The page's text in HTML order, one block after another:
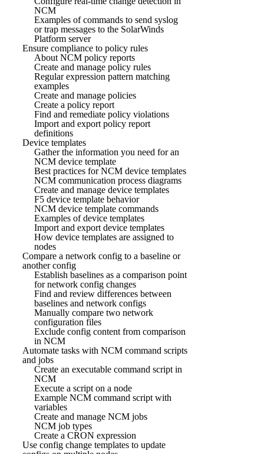
NCM
Examples of commands to send syslog
or trap messages to the SolarWinds
Platform server
Ensure compliance to policy rules
About NCM policy reports
Create and manage policy rules
Regular expression pattern matching
examples
Create and manage policies
Create a policy report
Find and remediate policy violations
Import and export policy report
definitions
Device templates
Gather the information you need for an
NCM device template
Best practices for NCM device templates
NCM communication process diagrams
Create and manage device templates
F5 device template behavior
NCM device template commands
Examples of device templates
Import and export device templates
How device templates are assigned to
nodes
Compare a network config to a baseline or
another config
Establish baselines as a comparison point
for network config changes
Find and review differences between
baselines and network configs
Manually compare two network
configuration files
Exclude config content from comparison
in NCM
Automate tasks with NCM command scripts
and jobs
Create an executable command script in
NCM
Execute a script on a node
Example NCM command script with
variables
Create and manage NCM jobs
NCM job types
Create a CRON expression
Use config change templates to update